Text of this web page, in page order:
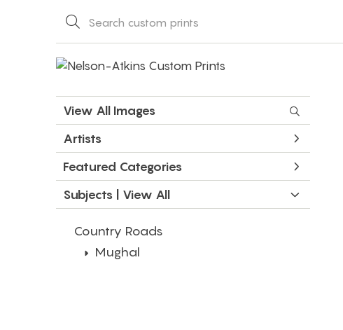
View All Images
Artists
Featured Categories
Subjects | View All
Country Roads
Mughal